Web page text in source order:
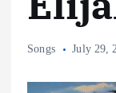
Songs July 29,